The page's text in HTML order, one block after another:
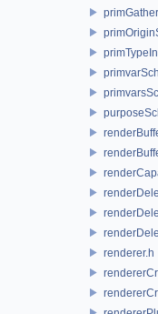
renderer.h